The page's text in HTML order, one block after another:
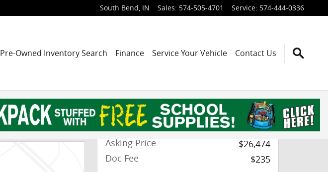
South Bend, IN Sales: 574-505-4701 Service: 574-444-0336
Pre-Owned Inventory Search Finance Service Your Vehicle Contact Us
Asking Price
$26,474
Doc Fee
$235